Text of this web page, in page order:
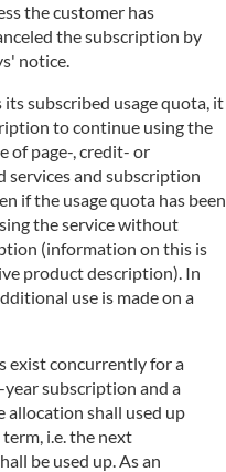
the customer has
the subscription by
notice.
subscribed usage quota, it
to continue using the
of page-, credit- or
and subscription
if the usage quota has been
the service without
(information on this is
product description). In
use is made on a
exist concurrently for a
year subscription and a
allocation shall used up
i.e. the next
be used up. As an